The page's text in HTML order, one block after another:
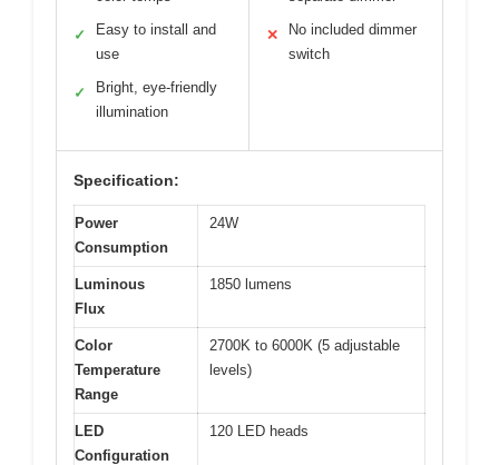
✓
Easy to install and
use
✓
Bright, eye-friendly
illumination
✕
No included dimmer
switch
Specification:
Power
Consumption
24W
Luminous
Flux
1850 lumens
Color
Temperature
Range
2700K to 6000K (5 adjustable
levels)
LED
Configuration
120 LED heads